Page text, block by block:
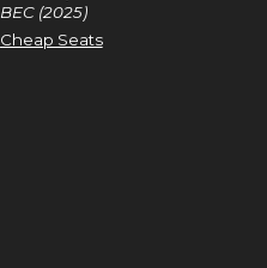
BEC (2025)
Cheap Seats